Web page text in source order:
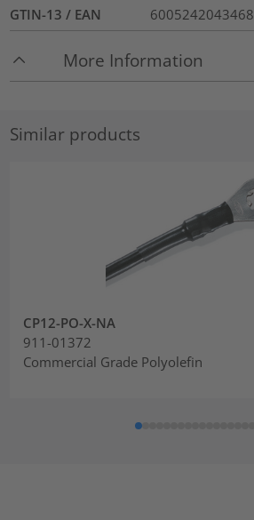
GTIN-13 / EAN 6005242043468
More Information
Similar products
CP12-PO-X-NA
911-01372
Commercial Grade Polyolefin